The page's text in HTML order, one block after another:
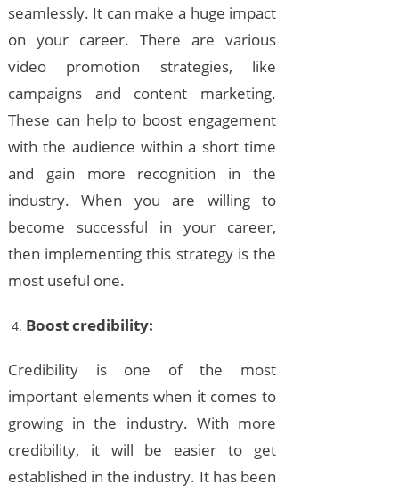
seamlessly. It can make a huge impact
on your career. There are various
video promotion strategies, like
campaigns and content marketing.
These can help to boost engagement
with the audience within a short time
and gain more recognition in the
industry. When you are willing to
become successful in your career,
then implementing this strategy is the
most useful one.
Boost credibility:
Credibility is one of the most
important elements when it comes to
growing in the industry. With more
credibility, it will be easier to get
established in the industry. It has been